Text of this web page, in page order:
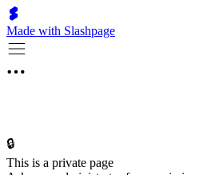
Made with Slashpage
🔒
This is a private page